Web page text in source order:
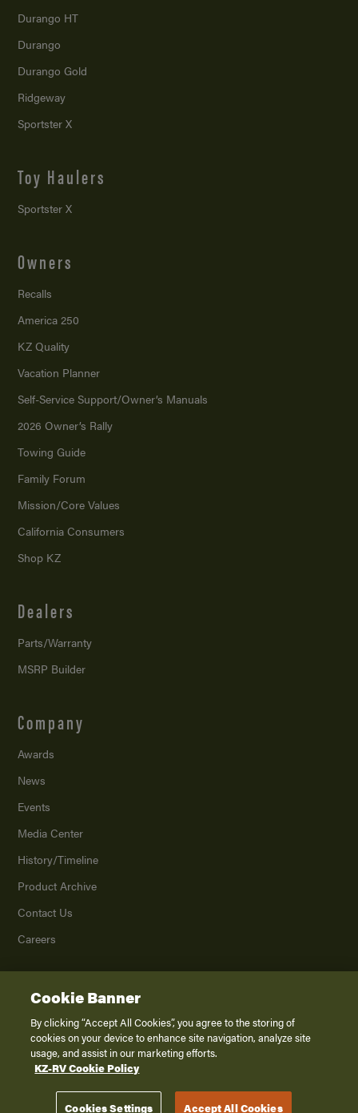
Durango HT
Durango
Durango Gold
Ridgeway
Sportster X
Toy Haulers
Sportster X
Owners
Recalls
America 250
KZ Quality
Vacation Planner
Self-Service Support/Owner’s Manuals
2026 Owner’s Rally
Towing Guide
Family Forum
Mission/Core Values
California Consumers
Shop KZ
Dealers
Parts/Warranty
MSRP Builder
Company
Awards
News
Events
Media Center
History/Timeline
Product Archive
Contact Us
Careers
2026K. Z., Inc., a subsidiary of THOR Industries, Inc. All Rights Reserved.
Privacy Policy
Terms of Service
Disclaimer
Cookie Banner
By clicking “Accept All Cookies”, you agree to the storing of
cookies on your device to enhance site navigation, analyze site
usage, and assist in our marketing efforts.
KZ-RV Cookie Policy
Cookies Settings Accept All Cookies